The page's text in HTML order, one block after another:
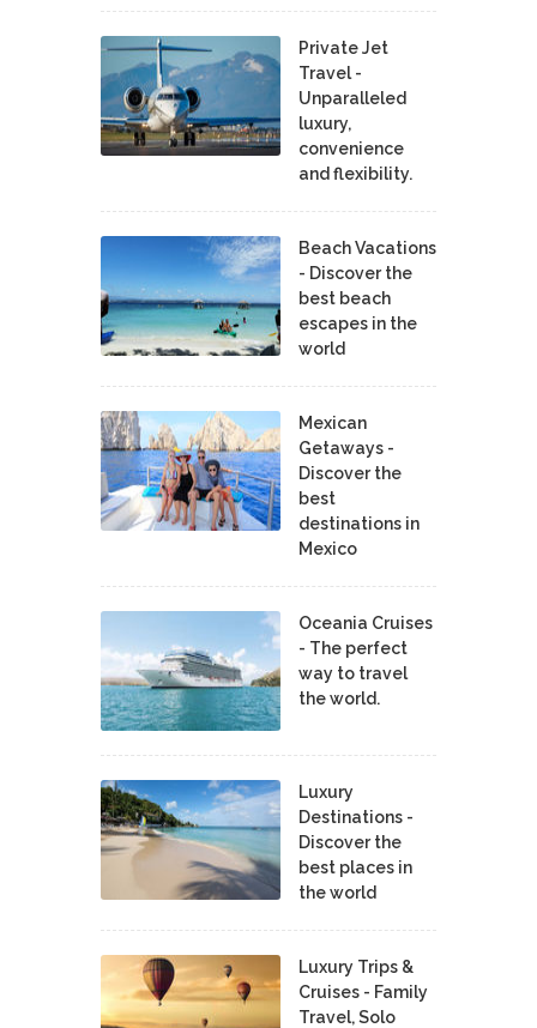
Private Jet
Travel -
Unparalleled
luxury,
convenience
and flexibility.
Beach Vacations
- Discover the
best beach
escapes in the
world
Mexican
Getaways -
Discover the
best
destinations in
Mexico
Oceania Cruises
- The perfect
way to travel
the world.
Luxury
Destinations -
Discover the
best places in
the world
Luxury Trips &
Cruises - Family
Travel, Solo